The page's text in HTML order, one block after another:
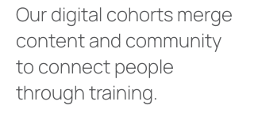
Our digital cohorts merge
content and community
to connect people
through training.